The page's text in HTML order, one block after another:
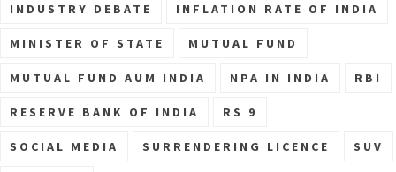
INDUSTRY DEBATE INFLATION RATE OF INDIA
MINISTER OF STATE MUTUAL FUND
MUTUAL FUND AUM INDIA NPA IN INDIA RBI
RESERVE BANK OF INDIA RS 9
SOCIAL MEDIA SURRENDERING LICENCE SUV